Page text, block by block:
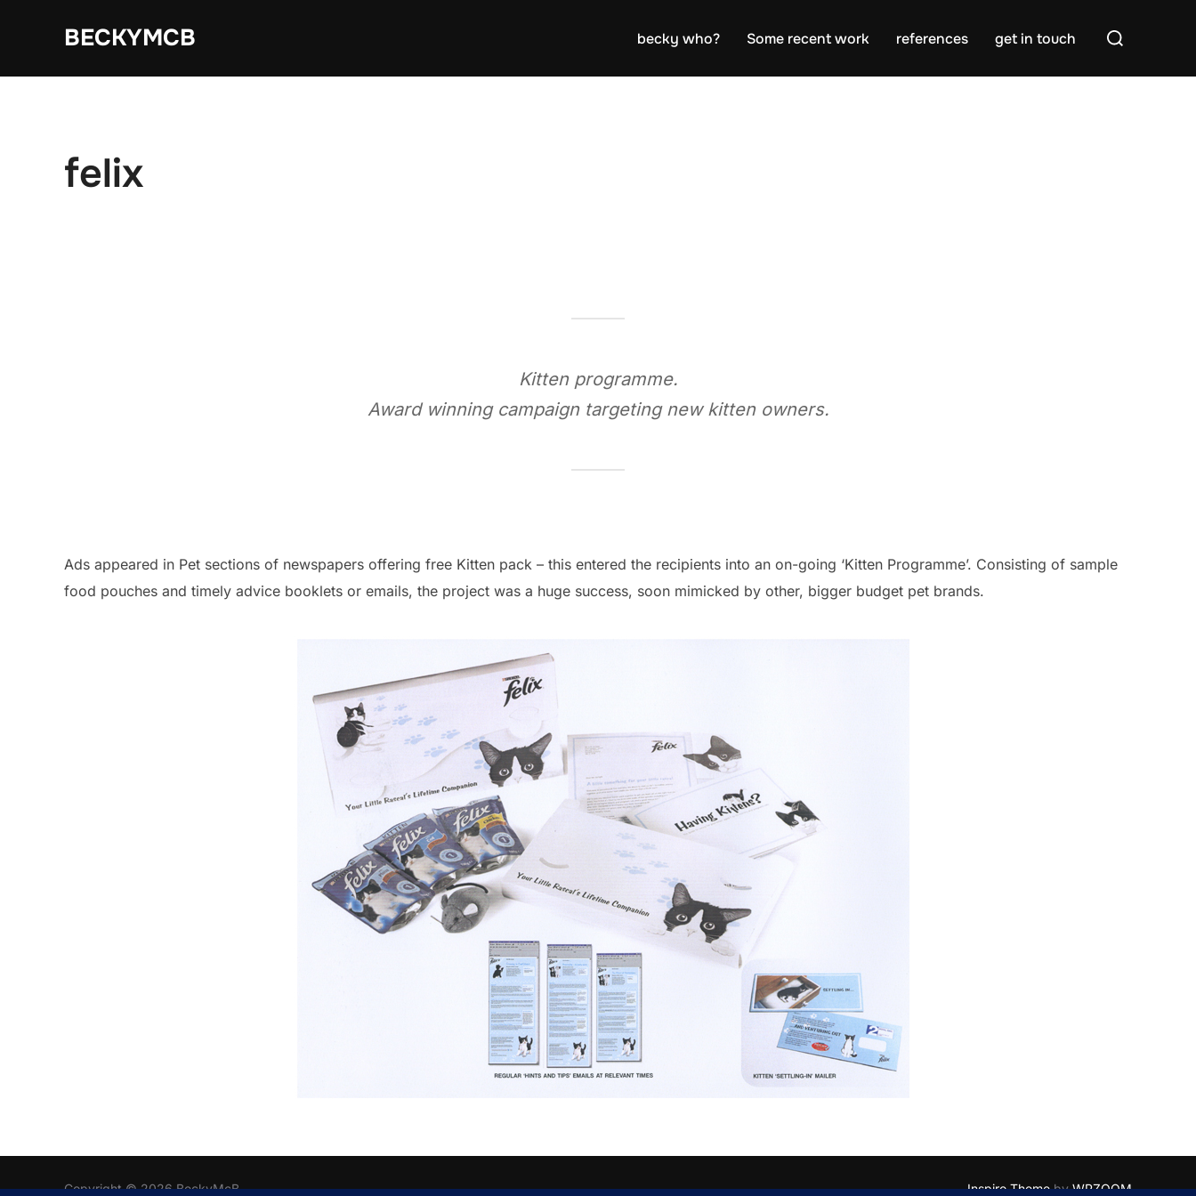
BECKYMCB becky who? Some recent work references get in touch
Search
felix
Kitten programme.
Award winning campaign targeting new kitten owners.
Ads appeared in Pet sections of newspapers offering free Kitten pack – this entered the recipients into an on-going ‘Kitten Programme’. Consisting of sample
food pouches and timely advice booklets or emails, the project was a huge success, soon mimicked by other, bigger budget pet brands.
Copyright © 2026 BeckyMcB Inspiro ThemebyWPZOOM